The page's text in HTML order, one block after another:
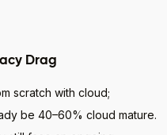
Drag
scratch with cloud;
be 40–60% cloud mature.